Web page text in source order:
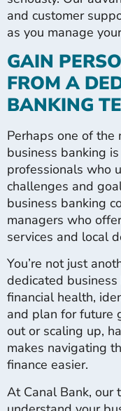
and customer
as you manage
GAIN
FROM A
BANKING
Perhaps one of
business banking
professionals who
challenges and
business banking
managers who
services and local
You’re not just
dedicated
financial health,
and plan for future
out or scaling up,
makes navigating
finance easier.
At Canal Bank, our